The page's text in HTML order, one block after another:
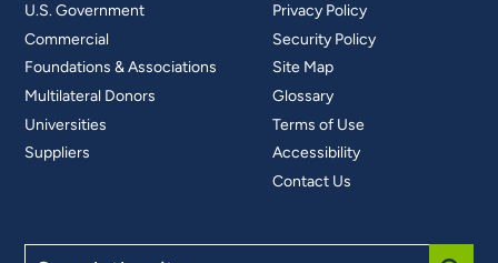
U.S. Government
Commercial
Foundations & Associations
Multilateral Donors
Universities
Suppliers
Privacy Policy
Security Policy
Site Map
Glossary
Terms of Use
Accessibility
Contact Us